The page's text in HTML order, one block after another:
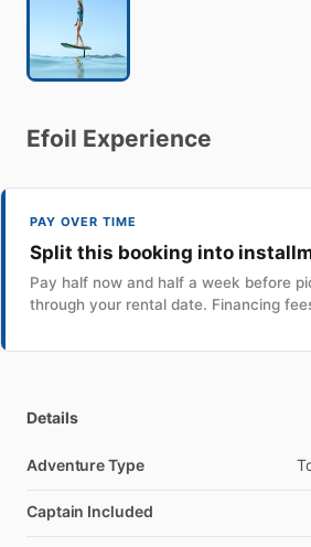
Efoil Experience
PAY OVER TIME
Split this booking into
Pay half now and half a week before
through your rental date. Financing
Details
Adventure Type
Captain Included